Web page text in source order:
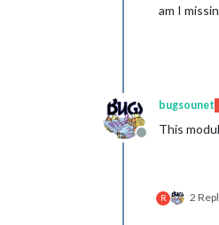
am I
Offline
bugsounet
This
R 2